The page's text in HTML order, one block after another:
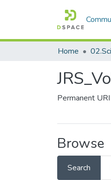
Home
Permanent
Browse
Search